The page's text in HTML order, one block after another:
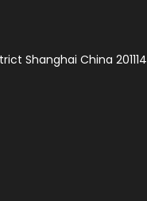
Shanghai China 201114